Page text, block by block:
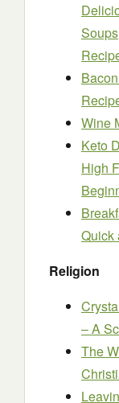
Wine
Keto
High
Quick
Religion
– A
The